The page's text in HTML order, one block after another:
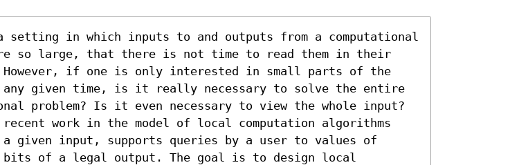
setting in which inputs to and outputs from a computational
so large, that there is not time to read them in their
if one is only interested in small parts of the
any given time, is it really necessary to solve the entire
problem? Is it even necessary to view the whole input?
recent work in the model of local computation algorithms
given input, supports queries by a user to values of
bits of a legal output. The goal is to design local